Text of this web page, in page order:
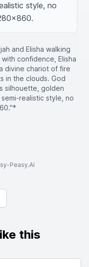
style, no
and Elisha walking
confidence, Elisha
divine chariot of fire
in the clouds. God
silhouette, golden
realistic style, no
Peasy.AI
this